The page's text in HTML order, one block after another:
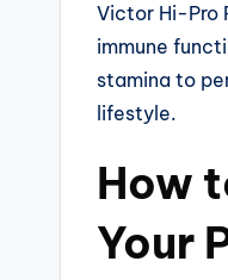
Victor Hi-Pro
immune
stamina to
lifestyle.
How
Your